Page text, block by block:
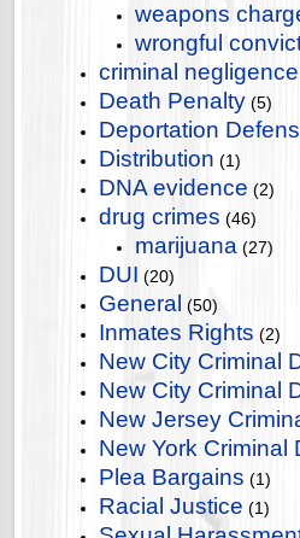
weapons
wrongful
criminal negligence
Death Penalty (5)
Deportation
Distribution (1)
DNA evidence (2)
drug crimes (46)
marijuana (27)
DUI (20)
General (50)
Inmates Rights (2)
New City Criminal
New City Criminal
New Jersey
New York Criminal
Plea Bargains (1)
Racial Justice (1)